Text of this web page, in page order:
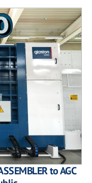
to AGC